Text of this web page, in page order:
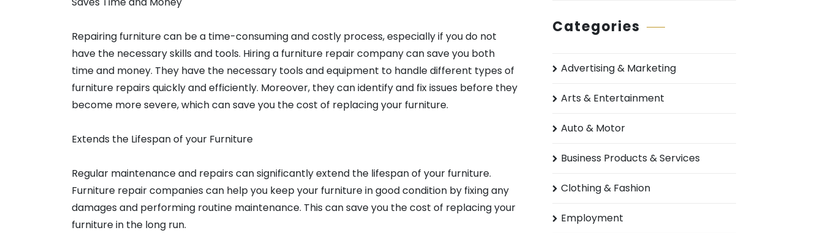
Repairing furniture can be a time-consuming and costly process, especially if you do not
have the necessary skills and tools. Hiring a furniture repair company can save you both
time and money. They have the necessary tools and equipment to handle different types of
furniture repairs quickly and efficiently. Moreover, they can identify and fix issues before they
become more severe, which can save you the cost of replacing your furniture.
Extends the Lifespan of your Furniture
Regular maintenance and repairs can significantly extend the lifespan of your furniture.
Furniture repair companies can help you keep your furniture in good condition by fixing any
damages and performing routine maintenance. This can save you the cost of replacing your
furniture in the long run.
Categories
Advertising & Marketing
Arts & Entertainment
Auto & Motor
Business Products & Services
Clothing & Fashion
Employment